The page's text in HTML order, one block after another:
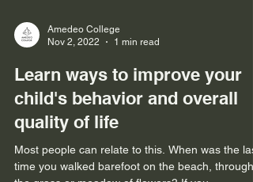
Amedeo College
Nov 2, 2022
1 min read
Learn ways to improve your
child's behavior and overall
quality of life
Most people can relate to this. When was the last
time you walked barefoot on the beach, through